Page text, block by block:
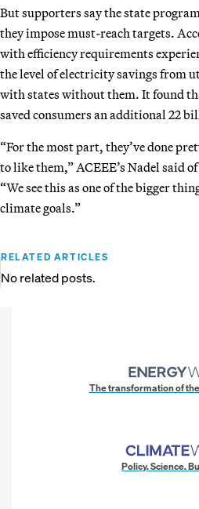
But supporters say the state
they impose must-reach targets.
with efficiency requirements
the level of electricity savings from
with states without them. It found
saved consumers an additional 22
“For the most part, they’ve done
to like them,” ACEEE’s Nadel said
“We see this as one of the bigger
climate goals.”
RELATED ARTICLES
No related posts.
The transformation of
Policy. Science.